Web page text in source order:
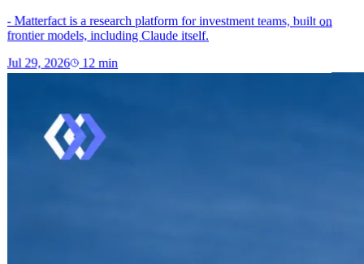
- Matterfact is a research platform for investment teams, built on
frontier models, including Claude itself.
Jul 29, 2026 12 min